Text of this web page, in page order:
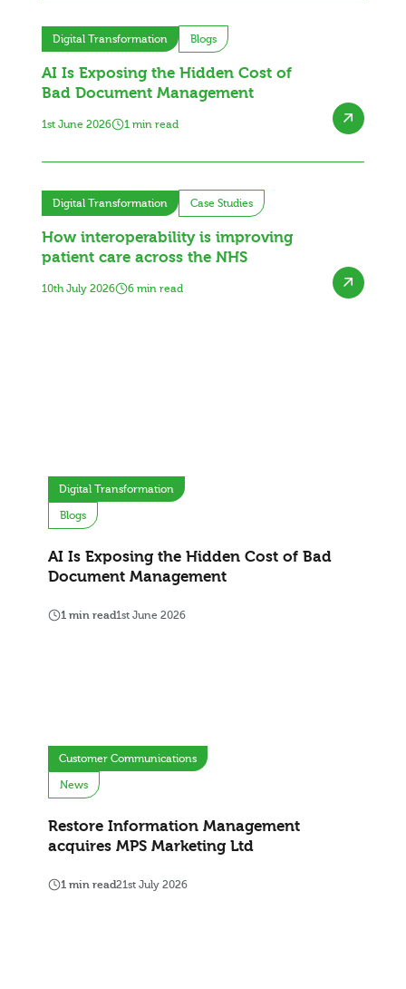
Digital Transformation
Blogs
AI Is Exposing the Hidden Cost of Bad
Document Management
1 min read1st June 2026
Customer Communications
News
Restore Information Management
acquires MPS Marketing Ltd
1 min read21st July 2026
Digital Transformation Blogs
AI Is Exposing the Hidden Cost of
Bad Document Management
1st June 2026 1 min read
Digital Transformation Case Studies
How interoperability is improving
patient care across the NHS
10th July 2026 6 min read